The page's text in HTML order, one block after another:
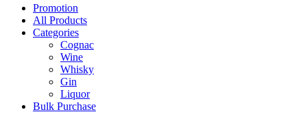
Menu
Promotion
All Products
Categories
Cognac
Wine
Whisky
Gin
Liquor
Bulk Purchase